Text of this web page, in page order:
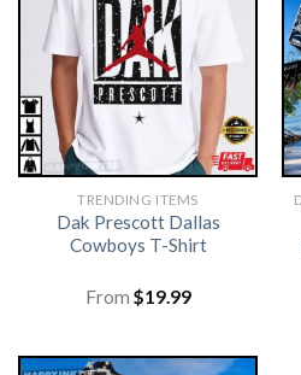
TRENDING ITEMS
Dak Prescott Dallas
Cowboys T-Shirt
From $19.99